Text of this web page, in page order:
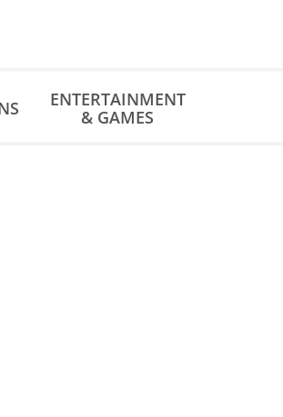
ENTERTAINMENT
& GAMES